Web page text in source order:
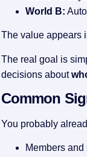
World B:
The value appears
The real goal is
decisions about
Common
You probably
Members